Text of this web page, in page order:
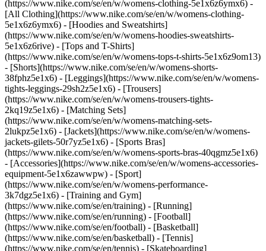
(https://www.nike.com/se/en/w/womens-clothing-5e1x6z6ymx6) -
[All Clothing](https://www.nike.com/se/en/w/womens-clothing-
5e1x6z6ymx6) - [Hoodies and Sweatshirts]
(https://www.nike.com/se/en/w/womens-hoodies-sweatshirts-
5e1x6z6rive) - [Tops and T-Shirts]
(https://www.nike.com/se/en/w/womens-tops-t-shirts-5e1x6z9om13)
- [Shorts](https://www.nike.com/se/en/w/womens-shorts-
38fphz5e1x6) - [Leggings](https://www.nike.com/se/en/w/womens-
tights-leggings-29sh2z5e1x6) - [Trousers]
(https://www.nike.com/se/en/w/womens-trousers-tights-
2kq19z5e1x6) - [Matching Sets]
(https://www.nike.com/se/en/w/womens-matching-sets-
2lukpz5e1x6) - [Jackets](https://www.nike.com/se/en/w/womens-
jackets-gilets-50r7yz5e1x6) - [Sports Bras]
(https://www.nike.com/se/en/w/womens-sports-bras-40qgmz5e1x6)
- [Accessories](https://www.nike.com/se/en/w/womens-accessories-
equipment-5e1x6zawwpw) - [Sport]
(https://www.nike.com/se/en/w/womens-performance-
3k7dgz5e1x6) - [Training and Gym]
(https://www.nike.com/se/en/training) - [Running]
(https://www.nike.com/se/en/running) - [Football]
(https://www.nike.com/se/en/football) - [Basketball]
(https://www.nike.com/se/en/basketball) - [Tennis]
(https://www.nike.com/se/en/tennis) - [Skateboarding]